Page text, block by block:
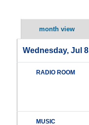
month view
Wednesday, Jul 8
RADIO ROOM
MUSIC